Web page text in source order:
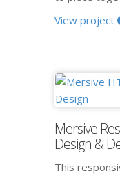
View project
Mersive
Design &
This